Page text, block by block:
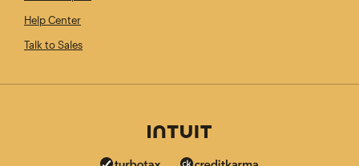
Help Center
Talk to Sales